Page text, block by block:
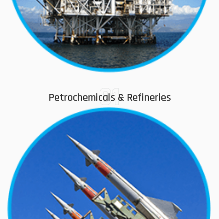
01
Petrochemicals & Refineries